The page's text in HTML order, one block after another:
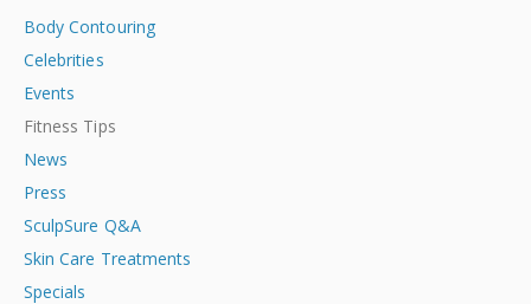
Body Contouring
Celebrities
Events
Fitness Tips
News
Press
SculpSure Q&A
Skin Care Treatments
Specials